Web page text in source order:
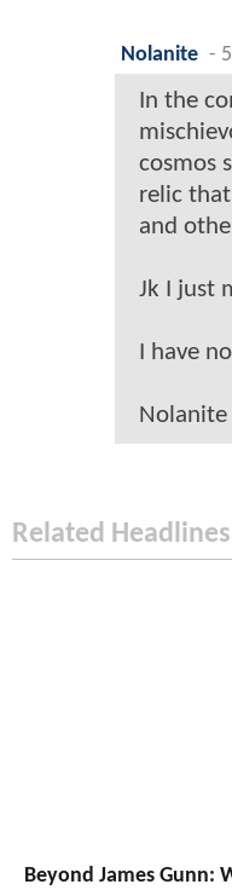
Nolanite -
In the
cosmos
relic
and
Jk I just
I have
Related Headlines
Beyond James Gunn: